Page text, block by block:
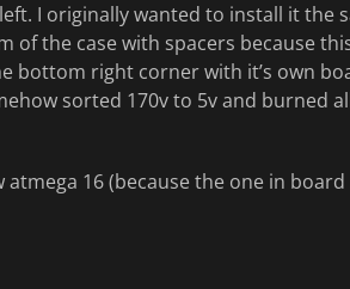
I originally wanted to install it the
the case with spacers because
bottom right corner with it’s own
sorted 170v to 5v and burned
atmega 16 (because the one in